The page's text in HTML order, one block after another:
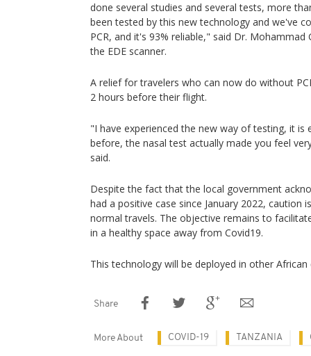
done several studies and several tests, more
been tested by this new technology and we've
PCR, and it's 93% reliable," said Dr.
the EDE scanner.
A relief for travelers who can now do without
2 hours before their flight.
"I have experienced the new way of testing, it is
before, the nasal test actually made you feel
said.
Despite the fact that the local government
had a positive case since January 2022, caution
normal travels. The objective remains to
in a healthy space away from Covid19.
This technology will be deployed in other
Share
More About COVID-19 TANZANIA